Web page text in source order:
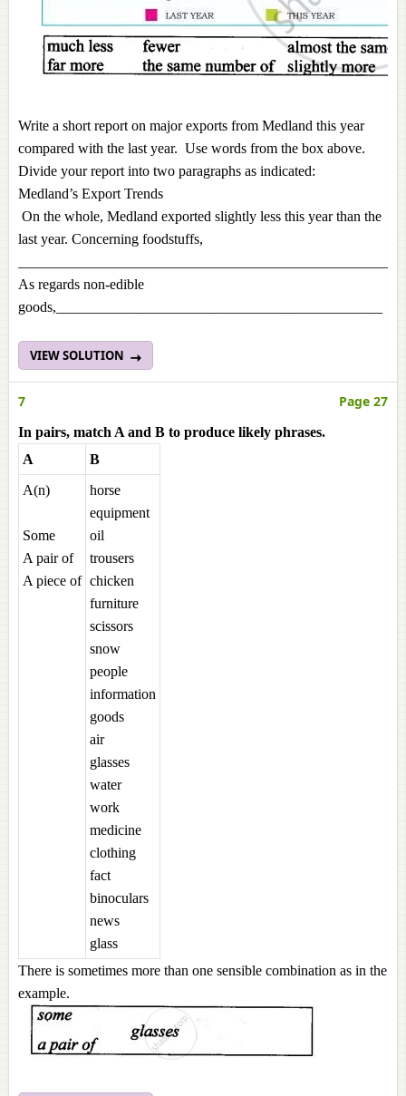
Write a short report on major exports from Medland this year
compared with the last year. Use words from the box above.
Divide your report into two paragraphs as indicated:
Medland’s Export Trends
On the whole, Medland exported slightly less this year than the
last year. Concerning foodstuffs,
As regards non-edible
goods,_____________________________________________
VIEW SOLUTION
7 Page 27
In pairs, match A and B to produce likely phrases.
A
B
A(n)
Some
A pair of
A piece of
horse
equipment
oil
trousers
chicken
furniture
scissors
snow
people
information
goods
air
glasses
water
work
medicine
clothing
fact
binoculars
news
glass
There is sometimes more than one sensible combination as in the
example.